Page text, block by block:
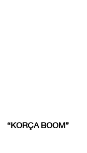
“KORÇA BOOM”